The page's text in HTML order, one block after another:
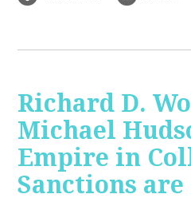
Richard D.
Michael
Empire in
Sanctions